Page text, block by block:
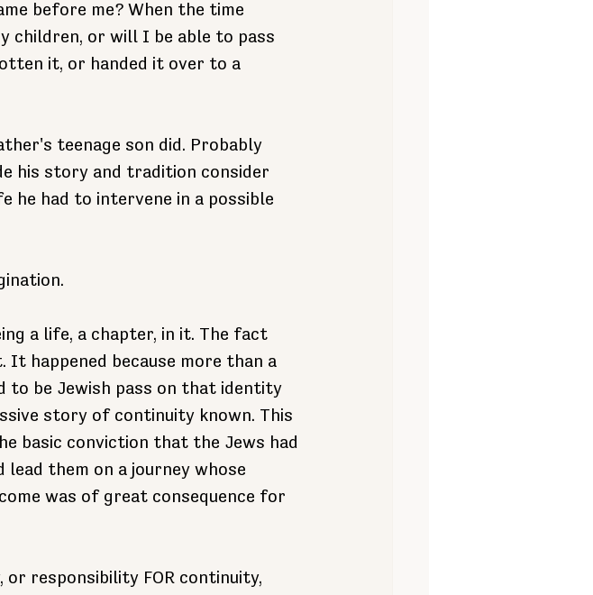
before me? When the time
children, or will I be able to pass
it, or handed it over to a
teenage son did. Probably
his story and tradition consider
he had to intervene in a possible
a life, a chapter, in it. The fact
happened because more than a
to be Jewish pass on that identity
story of continuity known. This
basic conviction that the Jews had
them on a journey whose
was of great consequence for
responsibility FOR continuity,